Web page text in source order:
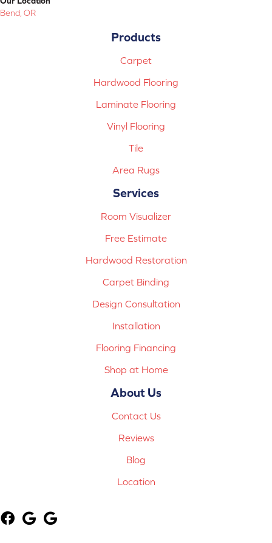
Bend, OR
Products
Carpet
Hardwood Flooring
Laminate Flooring
Vinyl Flooring
Tile
Area Rugs
Services
Room Visualizer
Free Estimate
Hardwood Restoration
Carpet Binding
Design Consultation
Installation
Flooring Financing
Shop at Home
About Us
Contact Us
Reviews
Blog
Location